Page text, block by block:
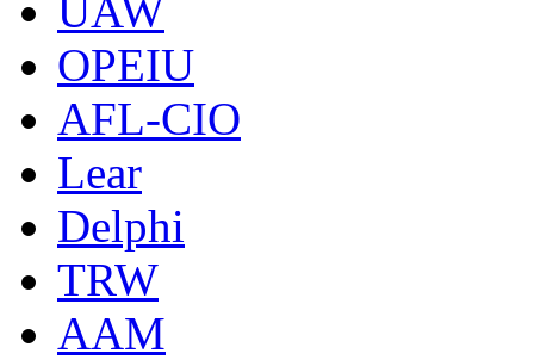
UAW
OPEIU
AFL-CIO
Lear
Delphi
TRW
AAM